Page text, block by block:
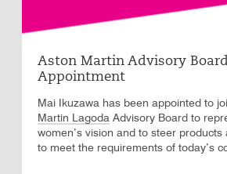
Aston Martin Advisory Board
Appointment
Mai Ikuzawa has been appointed to
Martin LagodaAdvisory Board to
women’s vision and to steer products
to meet the requirements of today’s